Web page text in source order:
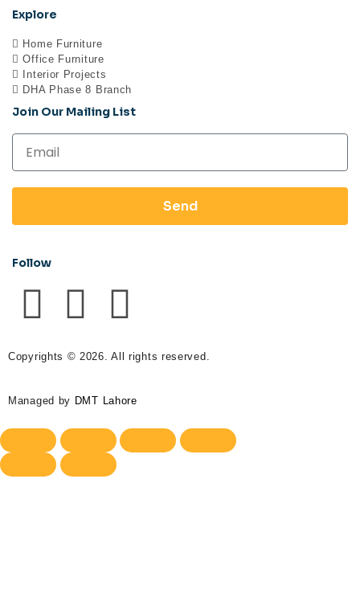
Explore
Home Furniture
Office Furniture
Interior Projects
DHA Phase 8 Branch
Join Our Mailing List
Send
Follow
Copyrights © 2026. All rights reserved.
Managed by DMT Lahore